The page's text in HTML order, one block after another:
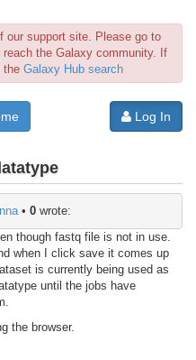
our support site. Please go to
reach the Galaxy community. If
the Galaxy Hub search
Log In
• 0wrote:
though fastq file is not in use.
when I click save it comes up
is currently being used as
until the jobs have
the browser.